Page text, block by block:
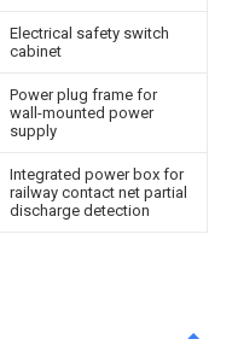
Electrical safety switch
cabinet
Power plug frame for
wall-mounted power
supply
Integrated power box for
railway contact net partial
discharge detection